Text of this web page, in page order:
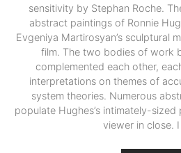
sensitivity by Stephan Roche.
abstract paintings of Ronnie
Evgeniya Martirosyan’s sculptural
film. The two bodies of work
complemented each other,
interpretations on themes of
system theories. Numerous
populate Hughes’s intimately-
viewer in close. I